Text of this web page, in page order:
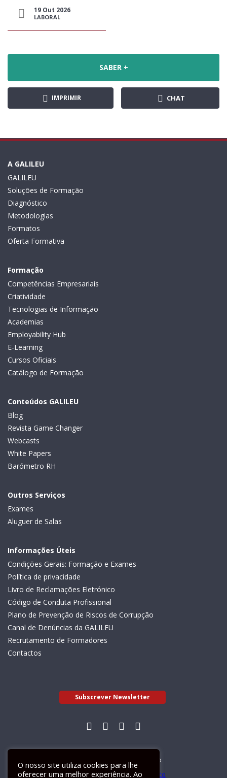
19 Out 2026
LABORAL
SABER +
IMPRIMIR CHAT
A GALILEU
GALILEU
Soluções de Formação
Diagnóstico
Metodologias
Formatos
Oferta Formativa
Formação
Competências Empresariais
Criatividade
Tecnologias de Informação
Academias
Employability Hub
E-Learning
Cursos Oficiais
Catálogo de Formação
Conteúdos GALILEU
Blog
Revista Game Changer
Webcasts
White Papers
Barómetro RH
Outros Serviços
Exames
Aluguer de Salas
Informações Úteis
Condições Gerais: Formação e Exames
Política de privacidade
Livro de Reclamações Eletrónico
Código de Conduta Profissional
Plano de Prevenção de Riscos de Corrupção
Canal de Denúncias da GALILEU
Recrutamento de Formadores
Contactos
Subscrever Newsletter
Livro de Reclamações Electrónico
O nosso site utiliza cookies para lhe
oferecer uma melhor experiência. Ao